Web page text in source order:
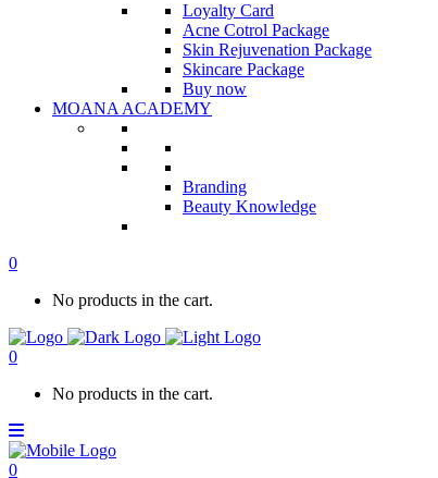
Loyalty Card
Acne Cotrol Package
Skin Rejuvenation Package
Skincare Package
Buy now
MOANA ACADEMY
Branding
Beauty Knowledge
0
No products in the cart.
0
No products in the cart.
0